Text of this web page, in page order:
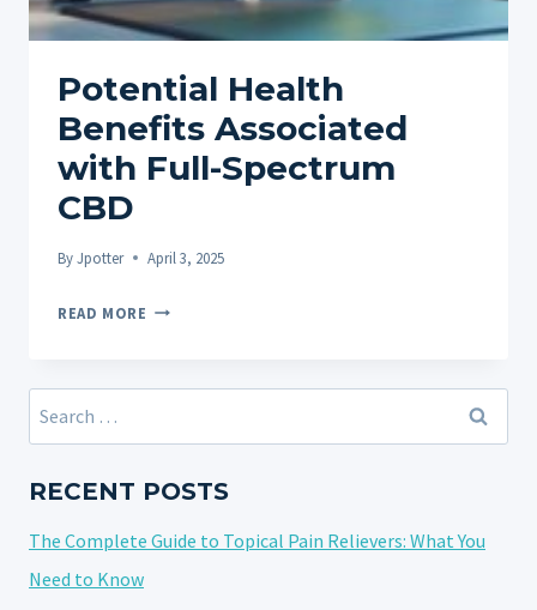
Potential Health
Benefits Associated
with Full-Spectrum
CBD
ByJpotter April 3, 2025
READ MORE POTENTIAL
ASSOCIATED
SPECTRUM
Search
for:
RECENT POSTS
The Complete Guide to Topical Pain Relievers: What You
Need to Know